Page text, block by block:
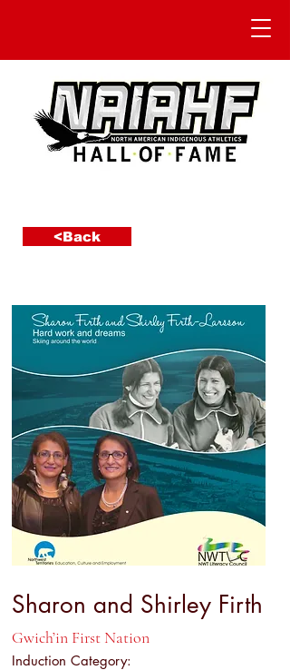
<Back
Sharon and Shirley Firth
Gwich’in First Nation
Induction Category: